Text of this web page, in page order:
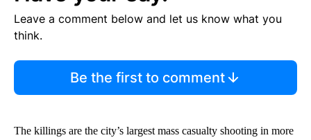
Leave a comment below and let us know what you
think.
Be the first to comment
The killings are the city’s largest mass casualty shooting in more